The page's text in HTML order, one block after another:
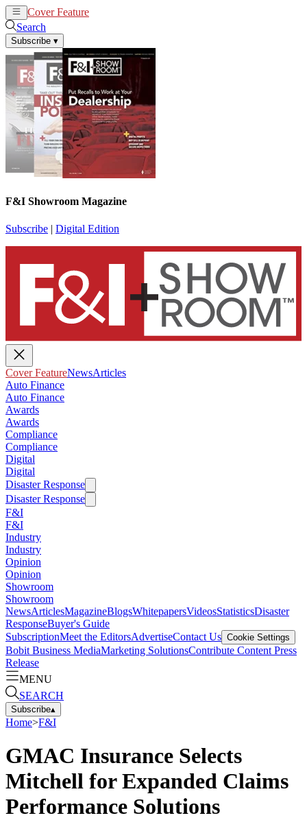
Cover Feature
Search
Subscribe ▾
F&I Showroom Magazine
Subscribe | Digital Edition
Cover FeatureNewsArticles
Auto Finance
Auto Finance
Awards
Awards
Compliance
Compliance
Digital
Digital
Disaster Response
Disaster Response
F&I
F&I
Industry
Industry
Opinion
Opinion
Showroom
Showroom
NewsArticlesMagazineBlogsWhitepapersVideosStatisticsDisaster
ResponseBuyer's Guide
SubscriptionMeet the EditorsAdvertiseContact Us Cookie Settings
Bobit Business MediaMarketing SolutionsContribute Content Press
Release
MENU
SEARCH
Subscribe▴
Home>F&I
GMAC Insurance Selects
Mitchell for Expanded Claims
Performance Solutions